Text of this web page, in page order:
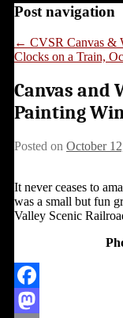
Post navigation
← CVSR Canvas &
Clocks on a Train,
Canvas and
Painting
Posted on October
It never ceases to
was a small but fun
Valley Scenic
Facebook